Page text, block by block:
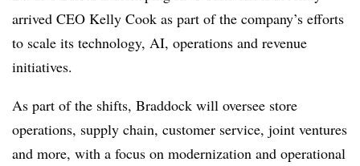
arrived CEO Kelly Cook as part of the company’s efforts
to scale its technology, AI, operations and revenue
initiatives.
As part of the shifts, Braddock will oversee store
operations, supply chain, customer service, joint ventures
and more, with a focus on modernization and operational